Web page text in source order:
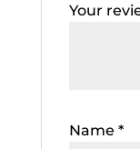
Your
Name *